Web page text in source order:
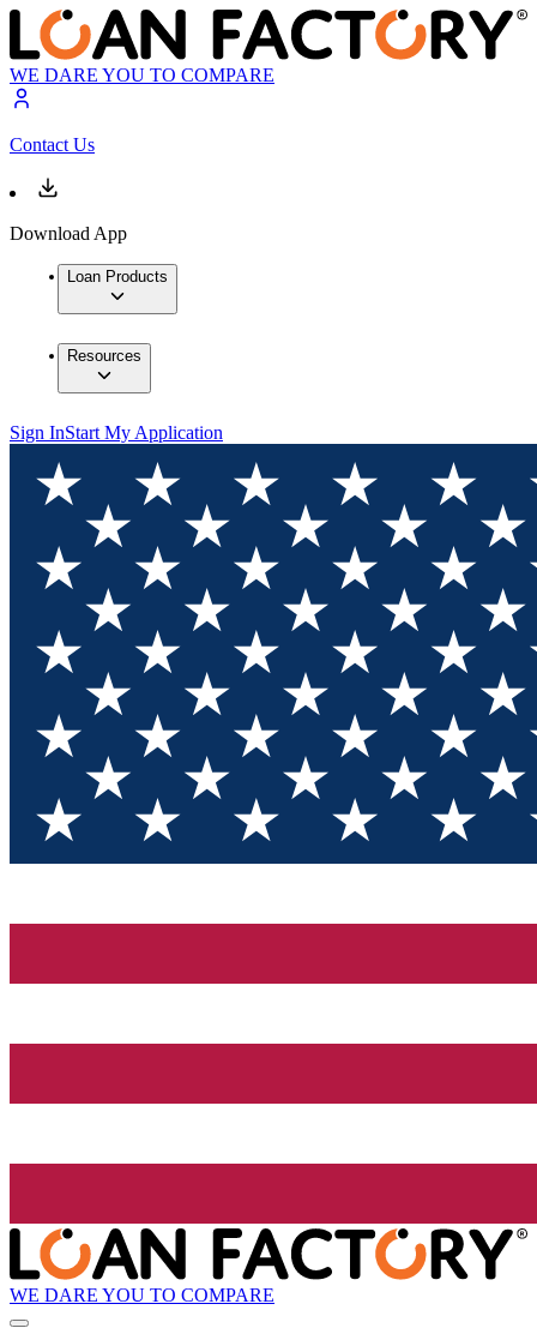
WE DARE YOU TO COMPARE
Contact Us
Download App
Loan Products
Resources
Sign InStart My Application
WE DARE YOU TO COMPARE